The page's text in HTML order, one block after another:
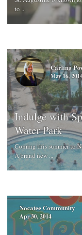
to ...
Carling
May 16,
Indulge with
Water Park
Coming this summer to
A brand new ...
Nocatee Community
Apr 30, 2014